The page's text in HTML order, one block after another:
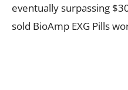
eventually surpassing
sold BioAmp EXG Pills